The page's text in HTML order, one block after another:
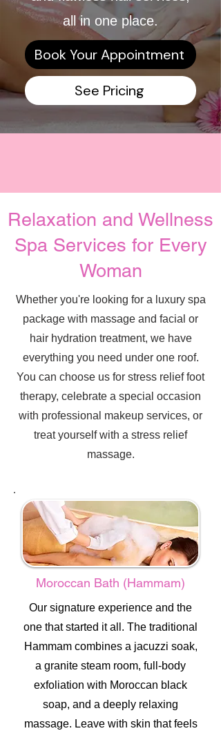
all in one place.
Book Your Appointment
See Pricing
Relaxation and Wellness
Spa Services for Every
Woman
Whether you're looking for a luxury spa
package with massage and facial or
hair hydration treatment, we have
everything you need under one roof.
You can choose us for stress relief foot
therapy, celebrate a special occasion
with professional makeup services, or
treat yourself with a stress relief
massage.
Moroccan Bath (Hammam)
Our signature experience and the
one that started it all. The traditional
Hammam combines a jacuzzi soak,
a granite steam room, full-body
exfoliation with Moroccan black
soap, and a deeply relaxing
massage. Leave with skin that feels